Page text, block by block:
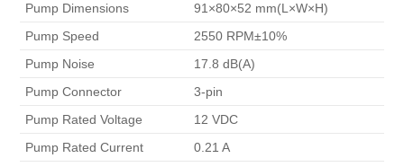
Pump Dimensions
91×80×52 mm(L×W×H)
Pump Speed
2550 RPM±10%
Pump Noise
17.8 dB(A)
Pump Connector
3-pin
Pump Rated Voltage
12 VDC
Pump Rated Current
0.21 A